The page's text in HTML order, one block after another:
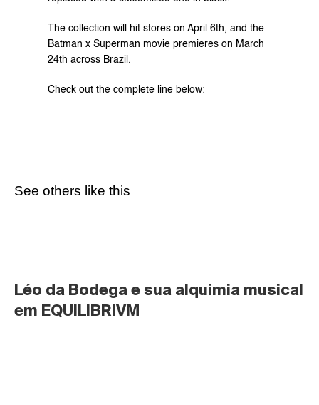
The collection will hit stores on April 6th, and the
Batman x Superman movie premieres on March
24th across Brazil.
Check out the complete line below:
See others like this
Léo da Bodega e sua alquimia musical
em EQUILIBRIVM